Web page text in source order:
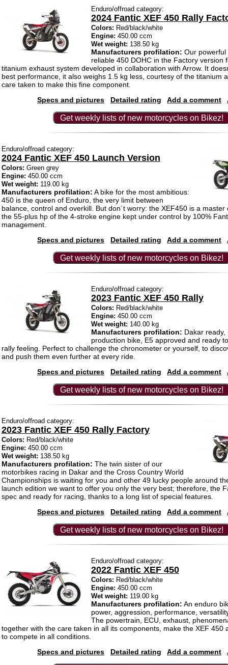
Enduro/offroad category:
2024 Fantic XEF 450 Rally
Colors: Red/black/white
Engine: 450.00 ccm
Wet weight: 138.50 kg
Manufacturers profilation: Our
reliable 450 DOHC in the Factory version
titanium exhaust system developed in collaboration with Arrow. It
best performance, it also weighs 1.5 kg less, courtesy of the titanium
care taken to make this fine component.
Specs and pictures
Detailed rating Add a comment
Get weekly lists of new motorcycles on Bikez!
Enduro/offroad category:
2024 Fantic XEF 450 Launch Version
Colors: Green grey
Engine: 450.00 ccm
Wet weight: 119.00 kg
Manufacturers profilation: A bike for the most ambitious:
450 is the queen of Enduro, the very limit between
balance, control and overkill. But don´t worry: the XEF450 is a master
the 55-plus hp of the 4-stroke engine kept under control by 100%
management.
Specs and pictures
Detailed rating Add a comment
Get weekly lists of new motorcycles on Bikez!
Enduro/offroad category:
2023 Fantic XEF 450 Rally
Colors: Red/black/white
Engine: 450.00 ccm
Wet weight: 140.00 kg
Manufacturers profilation: Dakar ready,
production bike, E5 approved and ready
rally feeling. Perfect to challenge the chronometer or yourself, to
and push them even further at every ride.
Specs and pictures
Detailed rating Add a comment
Get weekly lists of new motorcycles on Bikez!
Enduro/offroad category:
2023 Fantic XEF 450 Rally Factory
Colors: Red/black/white
Engine: 450.00 ccm
Wet weight: 138.50 kg
Manufacturers profilation: The twin sister of our
motorbikes racing in Dakar and the Cross Country World
Championships is waiting for you and other 49 lucky people around
launch edition we want to offer you only the very best; therefore, the
spec and ready for racing, thanks to a long list of special features.
Specs and pictures
Detailed rating Add a comment
Get weekly lists of new motorcycles on Bikez!
Enduro/offroad category:
2022 Fantic XEF 450
Colors: Red/black/white
Engine: 450.00 ccm
Wet weight: 119.00 kg
Manufacturers profilation: An enduro
power, aggression, performance,
The powertrain, ECU, exhaust,
together with the care taken in all its components, make the XEF 450
to compete in all conditions.
Specs and pictures
Detailed rating Add a comment